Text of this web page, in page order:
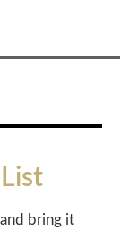
bring it